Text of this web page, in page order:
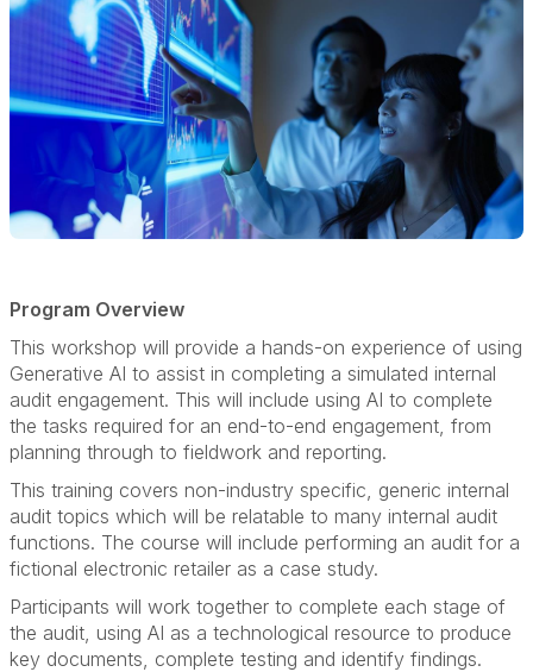
Program Overview
This workshop will provide a hands-on experience of using
Generative AI to assist in completing a simulated internal
audit engagement. This will include using AI to complete
the tasks required for an end-to-end engagement, from
planning through to fieldwork and reporting.
This training covers non-industry specific, generic internal
audit topics which will be relatable to many internal audit
functions. The course will include performing an audit for a
fictional electronic retailer as a case study.
Participants will work together to complete each stage of
the audit, using AI as a technological resource to produce
key documents, complete testing and identify findings.